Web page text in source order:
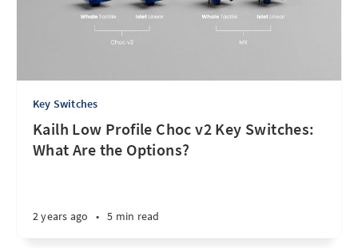
Key Switches
Kailh Low Profile Choc v2 Key Switches:
What Are the Options?
2 years ago • 5 min read